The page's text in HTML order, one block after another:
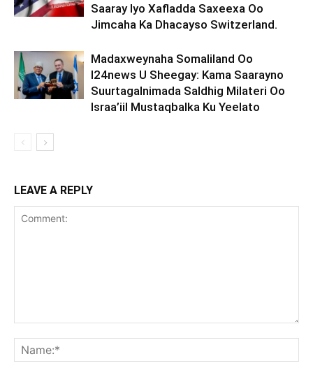
Saaray Iyo Xafladda Saxeexa Oo
Jimcaha Ka Dhacayso Switzerland.
Madaxweynaha Somaliland Oo
I24news U Sheegay: Kama Saarayno
Suurtagalnimada Saldhig Milateri Oo
Israa’iil Mustaqbalka Ku Yeelato
LEAVE A REPLY